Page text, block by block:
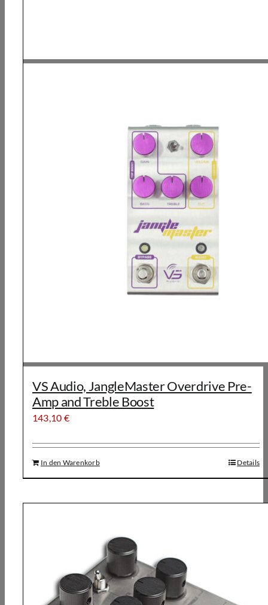
VS Audio, JangleMaster Overdrive Pre-
Amp and Treble Boost
143,10 €
In den Warenkorb Details